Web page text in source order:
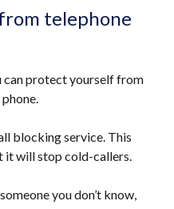
telephone
can protect yourself from
blocking service. This
it will stop cold-callers.
you don’t know,